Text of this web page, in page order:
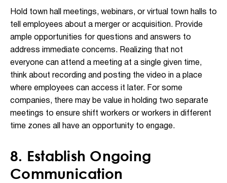
Hold town hall meetings, webinars, or virtual town halls to
tell employees about a merger or acquisition. Provide
ample opportunities for questions and answers to
address immediate concerns. Realizing that not
everyone can attend a meeting at a single given time,
think about recording and posting the video in a place
where employees can access it later. For some
companies, there may be value in holding two separate
meetings to ensure shift workers or workers in different
time zones all have an opportunity to engage.
8. Establish Ongoing
Communication